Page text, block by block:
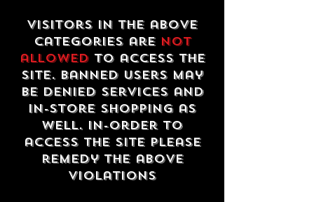
Visitors in the above
categories are not
allowedto access the
site. Banned users may
be denied services and
in-store shopping as
well. In-order to
access the site please
remedy the above
violations